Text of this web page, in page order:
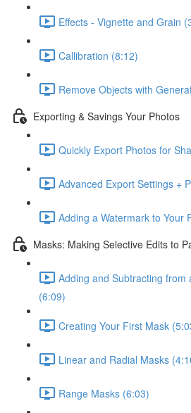
Effects - Vignette and Grain
Callibration (8:12)
Remove Objects with
Exporting & Savings Your Photos
Quickly Export Photos for
Advanced Export Settings +
Adding a Watermark to Your
Masks: Making Selective Edits to
Adding and Subtracting from
(6:09)
Creating Your First Mask
Linear and Radial Masks
Range Masks (6:03)